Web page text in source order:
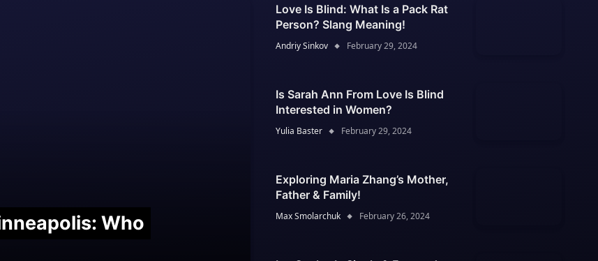
Who
Love Is Blind: What Is a Pack Rat
Person? Slang Meaning!
Andriy Sinkov February 29, 2024
Is Sarah Ann From Love Is Blind
Interested in Women?
Yulia Baster February 29, 2024
Exploring Maria Zhang’s Mother,
Father & Family!
Max Smolarchuk February 26, 2024